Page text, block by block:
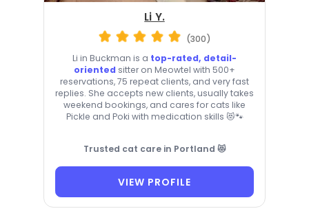
Li Y.
(300)
Li in Buckman is a top-rated, detail-
oriented sitter on Meowtel with 500+
reservations, 75 repeat clients, and very fast
replies. She accepts new clients, usually takes
weekend bookings, and cares for cats like
Pickle and Poki with medication skills 😻🐾
Trusted cat care in Portland 😻
VIEW PROFILE